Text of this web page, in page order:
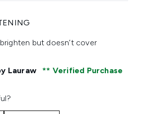
maximum of 5but doesn’t cover
Lauraw Verified Purchase